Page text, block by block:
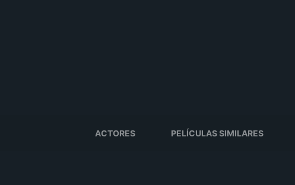
ACTORES PELÍCULAS SIMILARES